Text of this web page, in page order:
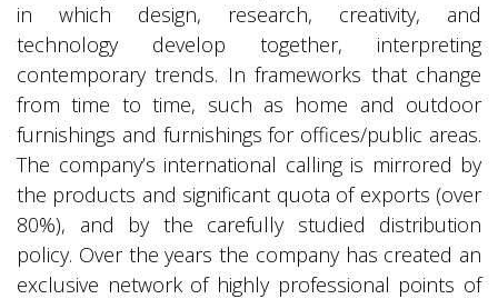
in which design, research, creativity, and
technology develop together, interpreting
contemporary trends. In frameworks that change
from time to time, such as home and outdoor
furnishings and furnishings for offices/public areas.
The company’s international calling is mirrored by
the products and significant quota of exports (over
80%), and by the carefully studied distribution
policy. Over the years the company has created an
exclusive network of highly professional points of